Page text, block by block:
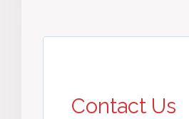
Contact Us